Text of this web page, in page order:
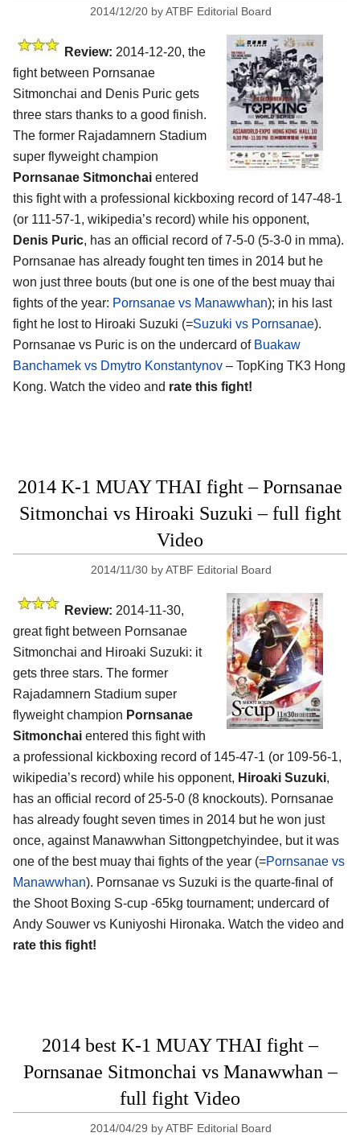
2014/12/20 byATBF Editorial Board
Review: 2014-12-20, the
fight between Pornsanae
Sitmonchai and Denis Puric gets
three stars thanks to a good finish.
The former Rajadamnern Stadium
super flyweight champion
Pornsanae Sitmonchai entered
this fight with a professional kickboxing record of 147-48-1
(or 111-57-1, wikipedia’s record) while his opponent,
Denis Puric, has an official record of 7-5-0 (5-3-0 in mma).
Pornsanae has already fought ten times in 2014 but he
won just three bouts (but one is one of the best muay thai
fights of the year: Pornsanae vs Manawwhan); in his last
fight he lost to Hiroaki Suzuki (=Suzuki vs Pornsanae).
Pornsanae vs Puric is on the undercard of Buakaw
Banchamek vs Dmytro Konstantynov – TopKing TK3 Hong
Kong. Watch the video and rate this fight!
2014 K-1 MUAY THAI fight – Pornsanae
Sitmonchai vs Hiroaki Suzuki – full fight
Video
2014/11/30 byATBF Editorial Board
Review: 2014-11-30,
great fight between Pornsanae
Sitmonchai and Hiroaki Suzuki: it
gets three stars. The former
Rajadamnern Stadium super
flyweight champion Pornsanae
Sitmonchai entered this fight with
a professional kickboxing record of 145-47-1 (or 109-56-1,
wikipedia’s record) while his opponent, Hiroaki Suzuki,
has an official record of 25-5-0 (8 knockouts). Pornsanae
has already fought seven times in 2014 but he won just
once, against Manawwhan Sittongpetchyindee, but it was
one of the best muay thai fights of the year (=Pornsanae vs
Manawwhan). Pornsanae vs Suzuki is the quarte-final of
the Shoot Boxing S-cup -65kg tournament; undercard of
Andy Souwer vs Kuniyoshi Hironaka. Watch the video and
rate this fight!
2014 best K-1 MUAY THAI fight –
Pornsanae Sitmonchai vs Manawwhan –
full fight Video
2014/04/29 byATBF Editorial Board